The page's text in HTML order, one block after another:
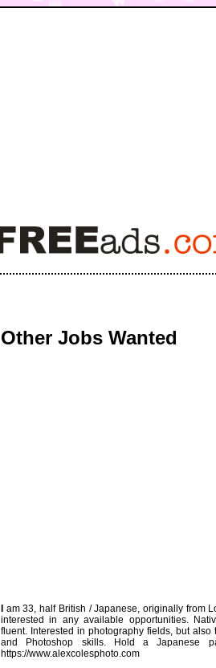
Other Jobs Wanted
am 33, half British / Japanese, originally from
interested in any available opportunities.
fluent. Interested in photography fields, but
and Photoshop skills. Hold a Japanese
https://www.alexcolesphoto.com